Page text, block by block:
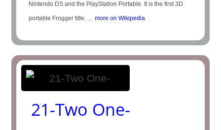
Nintendo DS and the PlayStation Portable. It is the first 3D
portable Frogger title. ... more on Wikipedia
21-Two One-